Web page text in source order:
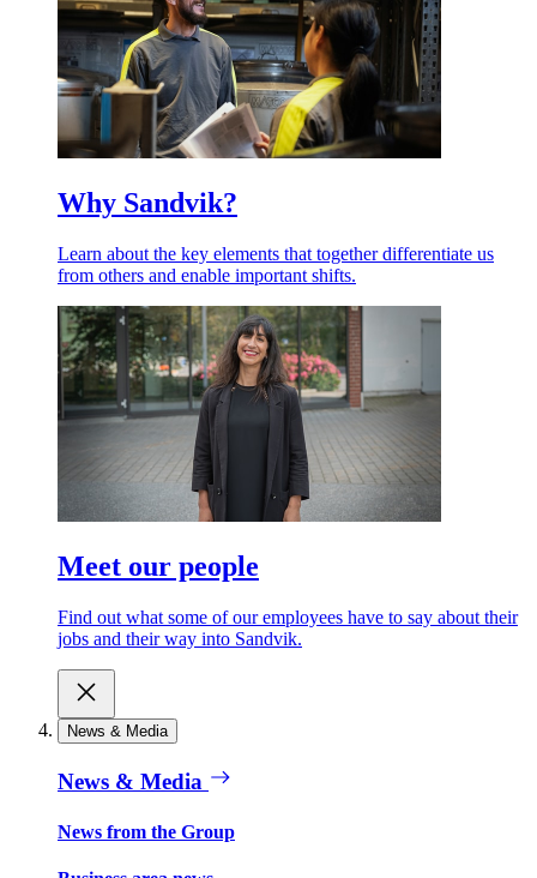
Why Sandvik?
Learn about the key elements that together differentiate us
from others and enable important shifts.
Meet our people
Find out what some of our employees have to say about their
jobs and their way into Sandvik.
News & Media
News & Media
News from the Group